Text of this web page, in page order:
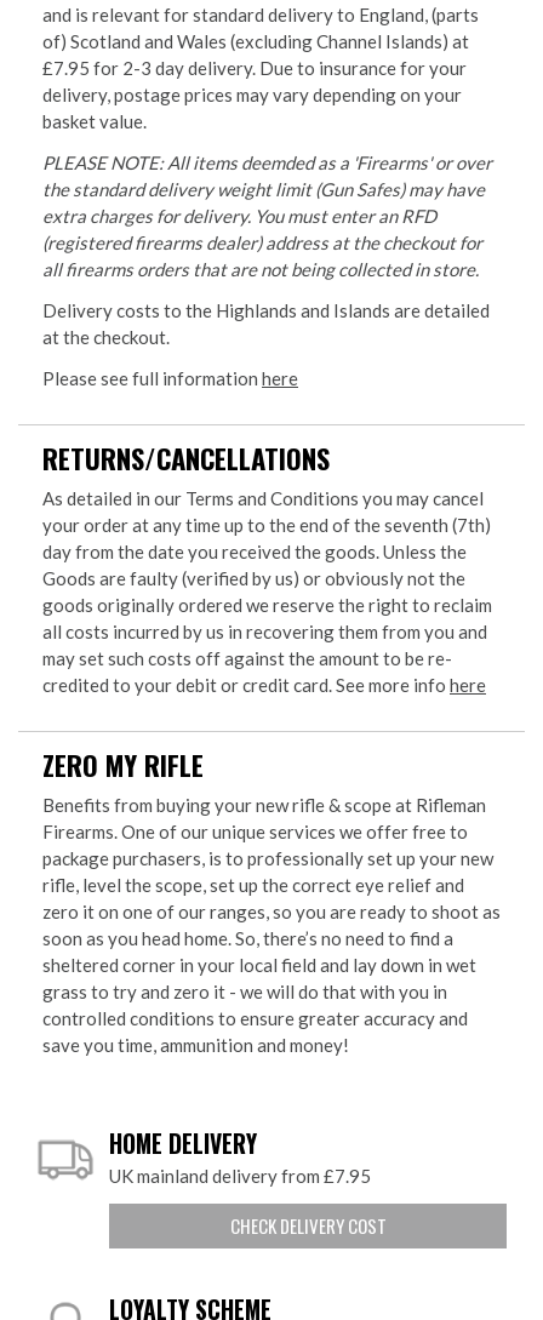
and is relevant for standard delivery to England, (parts
of) Scotland and Wales (excluding Channel Islands) at
£7.95 for 2-3 day delivery. Due to insurance for your
delivery, postage prices may vary depending on your
basket value.
PLEASE NOTE: All items deemded as a 'Firearms' or over
the standard delivery weight limit (Gun Safes) may have
extra charges for delivery. You must enter an RFD
(registered firearms dealer) address at the checkout for
all firearms orders that are not being collected in store.
Delivery costs to the Highlands and Islands are detailed
at the checkout.
Please see full information here
RETURNS/CANCELLATIONS
As detailed in our Terms and Conditions you may cancel
your order at any time up to the end of the seventh (7th)
day from the date you received the goods. Unless the
Goods are faulty (verified by us) or obviously not the
goods originally ordered we reserve the right to reclaim
all costs incurred by us in recovering them from you and
may set such costs off against the amount to be re-
credited to your debit or credit card. See more info here
ZERO MY RIFLE
Benefits from buying your new rifle & scope at Rifleman
Firearms. One of our unique services we offer free to
package purchasers, is to professionally set up your new
rifle, level the scope, set up the correct eye relief and
zero it on one of our ranges, so you are ready to shoot as
soon as you head home. So, there’s no need to find a
sheltered corner in your local field and lay down in wet
grass to try and zero it - we will do that with you in
controlled conditions to ensure greater accuracy and
save you time, ammunition and money!
HOME DELIVERY
UK mainland delivery from £7.95
CHECK DELIVERY COST
LOYALTY SCHEME